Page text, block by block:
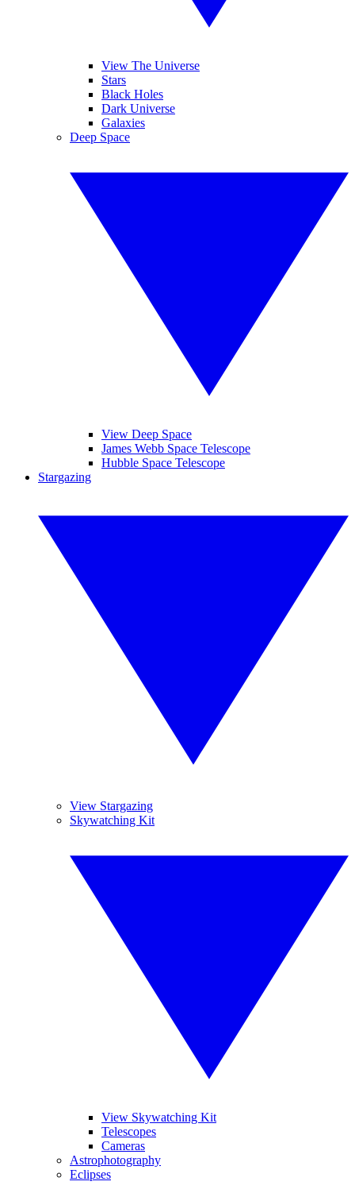
View The Universe
Stars
Black Holes
Dark Universe
Galaxies
Deep Space
View Deep Space
James Webb Space Telescope
Hubble Space Telescope
Stargazing
View Stargazing
Skywatching Kit
View Skywatching Kit
Telescopes
Cameras
Astrophotography
Eclipses